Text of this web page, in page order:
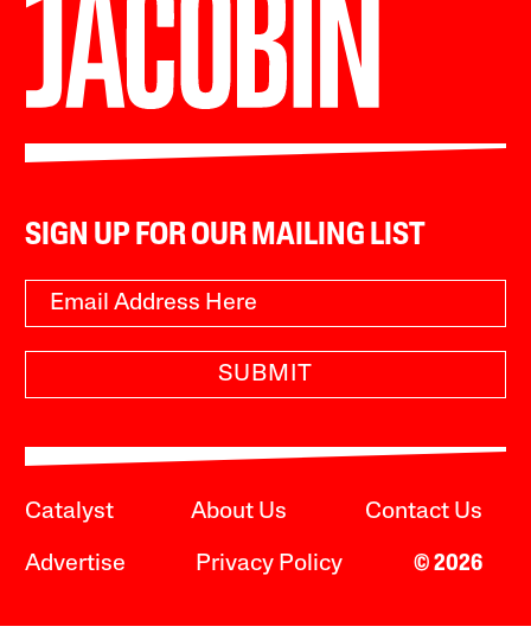
SIGN UP FOR OUR MAILING LIST
SUBMIT
Catalyst About Us Contact Us
Advertise Privacy Policy © 2026